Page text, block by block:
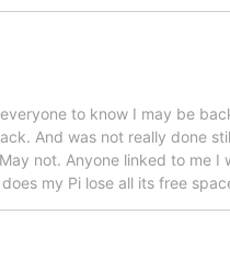
to know I may be
And was not really done
not. Anyone linked to me I
my Pi lose all its free